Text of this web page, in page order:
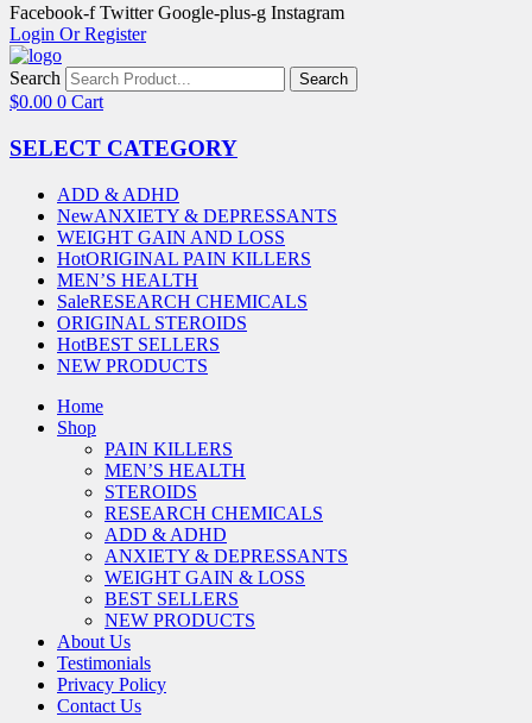
Facebook-f Twitter Google-plus-g Instagram
Login Or Register
Search Search
$0.00 0 Cart
SELECT CATEGORY
ADD & ADHD
NewANXIETY & DEPRESSANTS
WEIGHT GAIN AND LOSS
HotORIGINAL PAIN KILLERS
MEN’S HEALTH
SaleRESEARCH CHEMICALS
ORIGINAL STEROIDS
HotBEST SELLERS
NEW PRODUCTS
Home
Shop
PAIN KILLERS
MEN’S HEALTH
STEROIDS
RESEARCH CHEMICALS
ADD & ADHD
ANXIETY & DEPRESSANTS
WEIGHT GAIN & LOSS
BEST SELLERS
NEW PRODUCTS
About Us
Testimonials
Privacy Policy
Contact Us